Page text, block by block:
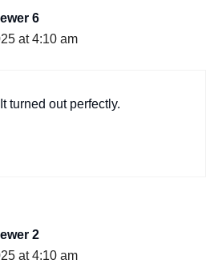
6
at 4:10 am
turned out perfectly.
2
at 4:10 am